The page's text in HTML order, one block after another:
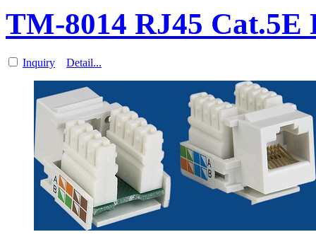
TM-8014 RJ45 Cat.5E
Inquiry Detail...